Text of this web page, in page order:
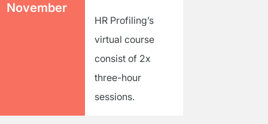
November
HR Profiling’s
virtual course
consist of 2x
three-hour
sessions.